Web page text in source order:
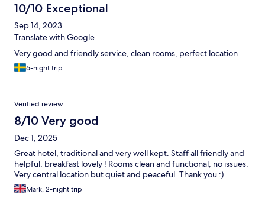
10/10 Exceptional
Sep 14, 2023
Translate with Google
Very good and friendly service, clean rooms, perfect location
6-night trip
Verified review
8/10 Very good
Dec 1, 2025
Great hotel, traditional and very well kept. Staff all friendly and
helpful, breakfast lovely ! Rooms clean and functional, no issues.
Very central location but quiet and peaceful. Thank you :)
Mark, 2-night trip